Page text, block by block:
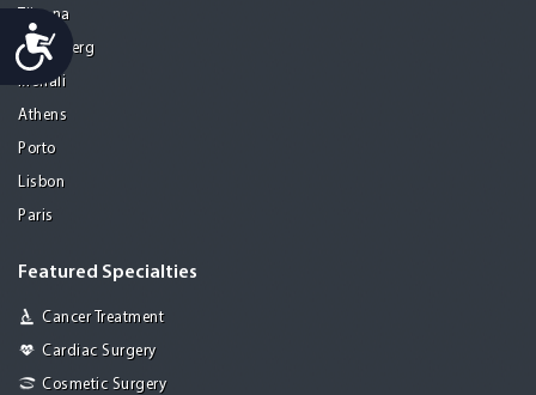
Accessibility
Tijuana
Heidelberg
Mohali
Athens
Porto
Lisbon
Paris
Featured Specialties
Cancer Treatment
Cardiac Surgery
Cosmetic Surgery